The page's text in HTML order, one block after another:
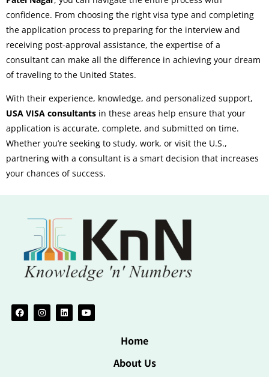
confidence. From choosing the right visa type and completing
the application process to preparing for the interview and
receiving post-approval assistance, the expertise of a
consultant can make all the difference in achieving your dream
of traveling to the United States.
With their experience, knowledge, and personalized support,
USA VISA consultants in these areas help ensure that your
application is accurate, complete, and submitted on time.
Whether you’re seeking to study, work, or visit the U.S.,
partnering with a consultant is a smart decision that increases
your chances of success.
Home
About Us